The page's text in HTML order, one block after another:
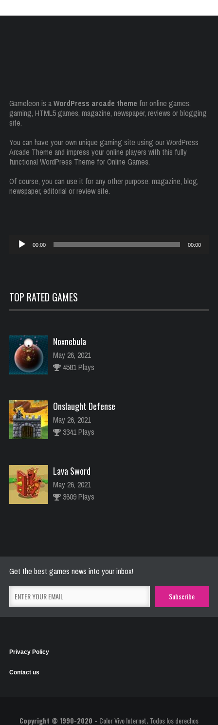
Gameleon is aWordPress arcade theme for online games,
gaming, HTML5 games, magazine, newspaper, reviews or blogging
site.
You can have your own unique gaming site using our WordPress
Arcade Theme and impress your online players with this fully
functional WordPress Theme for Online Games.
Of course, you can use it for any other purpose: magazine, blog,
newspaper, editorial or review site.
Reproductor
00:00 00:00
TOP RATED GAMES
Noxnebula
May 26, 2021
4581 Plays
Onslaught Defense
May 26, 2021
3341 Plays
Lava Sword
May 26, 2021
3609 Plays
Get the best games news into your inbox!
Privacy Policy
Contact us
Copyright © 1990-2020 - Color Vivo Internet.Todos los derechos